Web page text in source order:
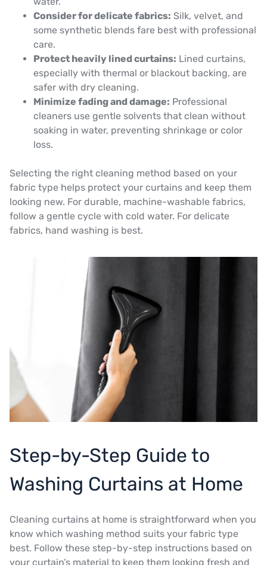
Consider for delicate fabrics: Silk, velvet, and
some synthetic blends fare best with professional
care.
Protect heavily lined curtains: Lined curtains,
especially with thermal or blackout backing, are
safer with dry cleaning.
Minimize fading and damage: Professional
cleaners use gentle solvents that clean without
soaking in water, preventing shrinkage or color
loss.
Selecting the right cleaning method based on your
fabric type helps protect your curtains and keep them
looking new. For durable, machine-washable fabrics,
follow a gentle cycle with cold water. For delicate
fabrics, hand washing is best.
Step-by-Step Guide to
Washing Curtains at Home
Cleaning curtains at home is straightforward when you
know which washing method suits your fabric type
best. Follow these step-by-step instructions based on
your curtain’s material to keep them looking fresh and